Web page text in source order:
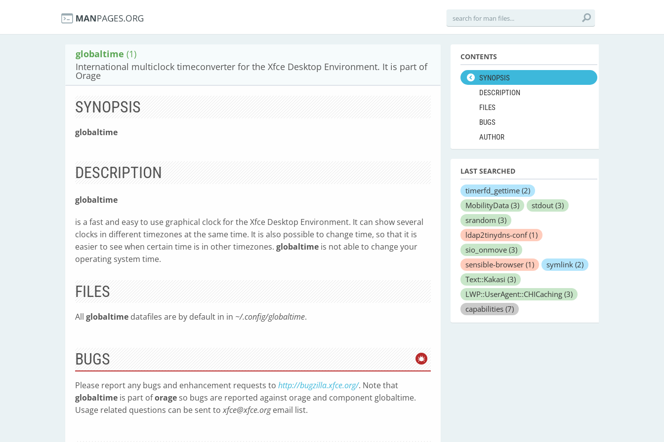
globaltime (1)
International multiclock timeconverter for the Xfce Desktop Environment. It is part of
Orage
SYNOPSIS
globaltime
DESCRIPTION
globaltime
is a fast and easy to use graphical clock for the Xfce Desktop Environment. It can show several
clocks in different timezones at the same time. It is also possible to change time, so that it is
easier to see when certain time is in other timezones. globaltime is not able to change your
operating system time.
FILES
All globaltime datafiles are by default in in ~/.config/globaltime.
BUGS
Please report any bugs and enhancement requests to http://bugzilla.xfce.org/. Note that
globaltime is part oforage so bugs are reported against orage and component globaltime.
Usage related questions can be sent toxfce@xfce.orgemail list.
CONTENTS
SYNOPSIS
DESCRIPTION
FILES
BUGS
AUTHOR
LAST SEARCHED
timerfd_gettime (2)
MobilityData (3) stdout (3)
srandom (3)
ldap2tinydns-conf(1)
sio_onmove (3)
sensible-browser (1) symlink (2)
Text::Kakasi (3)
LWP::UserAgent::CHICaching (3)
capabilities (7)